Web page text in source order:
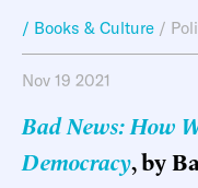
/ Books & Culture /
Nov 19 2021
Bad News: How
Democracy, by